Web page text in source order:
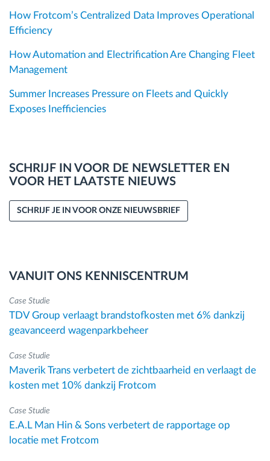
How Frotcom’s Centralized Data Improves Operational
Efficiency
How Automation and Electrification Are Changing Fleet
Management
Summer Increases Pressure on Fleets and Quickly
Exposes Inefficiencies
SCHRIJF IN VOOR DE NEWSLETTER EN
VOOR HET LAATSTE NIEUWS
SCHRIJF JE IN VOOR ONZE NIEUWSBRIEF
VANUIT ONS KENNISCENTRUM
Case Studie
TDV Group verlaagt brandstofkosten met 6% dankzij
geavanceerd wagenparkbeheer
Case Studie
Maverik Trans verbetert de zichtbaarheid en verlaagt de
kosten met 10% dankzij Frotcom
Case Studie
E.A.L Man Hin & Sons verbetert de rapportage op
locatie met Frotcom